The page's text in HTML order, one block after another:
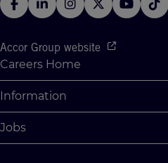
Accor Group website
Careers Home
Accor Tech & Digital
Why Join Accor
Student Opportunities
Information
Personal Information
Cookie Settings
Jobs